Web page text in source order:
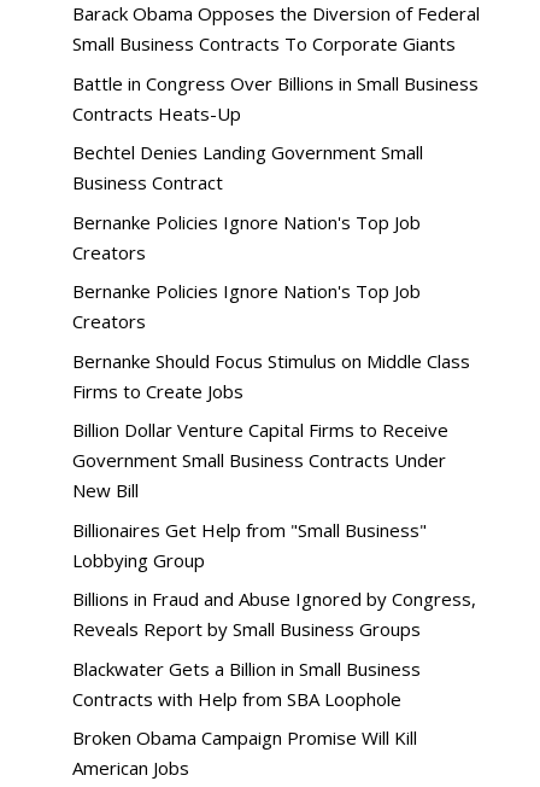
Barack Obama Opposes the Diversion of Federal
Small Business Contracts To Corporate Giants
Battle in Congress Over Billions in Small Business
Contracts Heats-Up
Bechtel Denies Landing Government Small
Business Contract
Bernanke Policies Ignore Nation's Top Job
Creators
Bernanke Policies Ignore Nation's Top Job
Creators
Bernanke Should Focus Stimulus on Middle Class
Firms to Create Jobs
Billion Dollar Venture Capital Firms to Receive
Government Small Business Contracts Under
New Bill
Billionaires Get Help from "Small Business"
Lobbying Group
Billions in Fraud and Abuse Ignored by Congress,
Reveals Report by Small Business Groups
Blackwater Gets a Billion in Small Business
Contracts with Help from SBA Loophole
Broken Obama Campaign Promise Will Kill
American Jobs